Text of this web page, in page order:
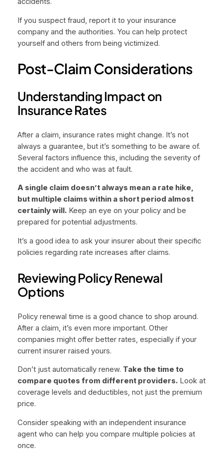
If you suspect fraud, report it to your insurance
company and the authorities. You can help protect
yourself and others from being victimized.
Post-Claim Considerations
Understanding Impact on
Insurance Rates
After a claim, insurance rates might change. It’s not
always a guarantee, but it’s something to be aware of.
Several factors influence this, including the severity of
the accident and who was at fault.
A single claim doesn’t always mean a rate hike,
but multiple claims within a short period almost
certainly will.Keep an eye on your policy and be
prepared for potential adjustments.
It’s a good idea to ask your insurer about their specific
policies regarding rate increases after claims.
Reviewing Policy Renewal
Options
Policy renewal time is a good chance to shop around.
After a claim, it’s even more important. Other
companies might offer better rates, especially if your
current insurer raised yours.
Don’t just automatically renew. Take the time to
compare quotes from different providers.Look at
coverage levels and deductibles, not just the premium
price.
Consider speaking with an independent insurance
agent who can help you compare multiple policies at
once.